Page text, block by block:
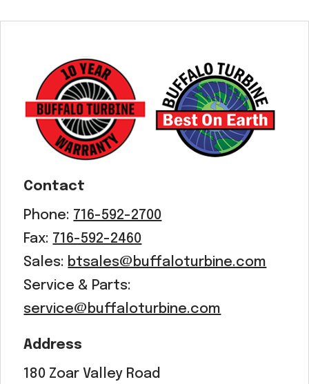
Contact
Phone: 716-592-2700
Fax: 716-592-2460
Sales: btsales@buffaloturbine.com
Service & Parts:
service@buffaloturbine.com
Address
180 Zoar Valley Road